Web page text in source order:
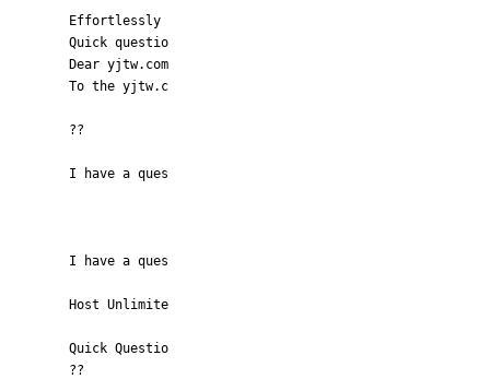
Effortlessly
Quick questio
Dear yjtw.com
To the yjtw.c
??
I have a ques
I have a ques
Host Unlimite
Quick Questio
??